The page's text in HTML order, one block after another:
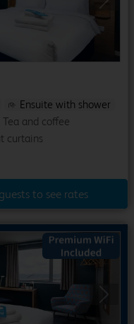
Next
Ensuite with shower
Tea and coffee
curtains
to see rates
Next